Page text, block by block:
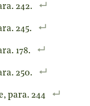
242.
245.
178.
250.
para. 244